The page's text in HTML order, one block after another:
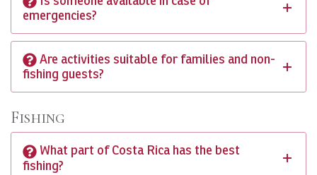
emergencies?
Are activities suitable for families and non-
fishing guests?
Fishing
What part of Costa Rica has the best
fishing?